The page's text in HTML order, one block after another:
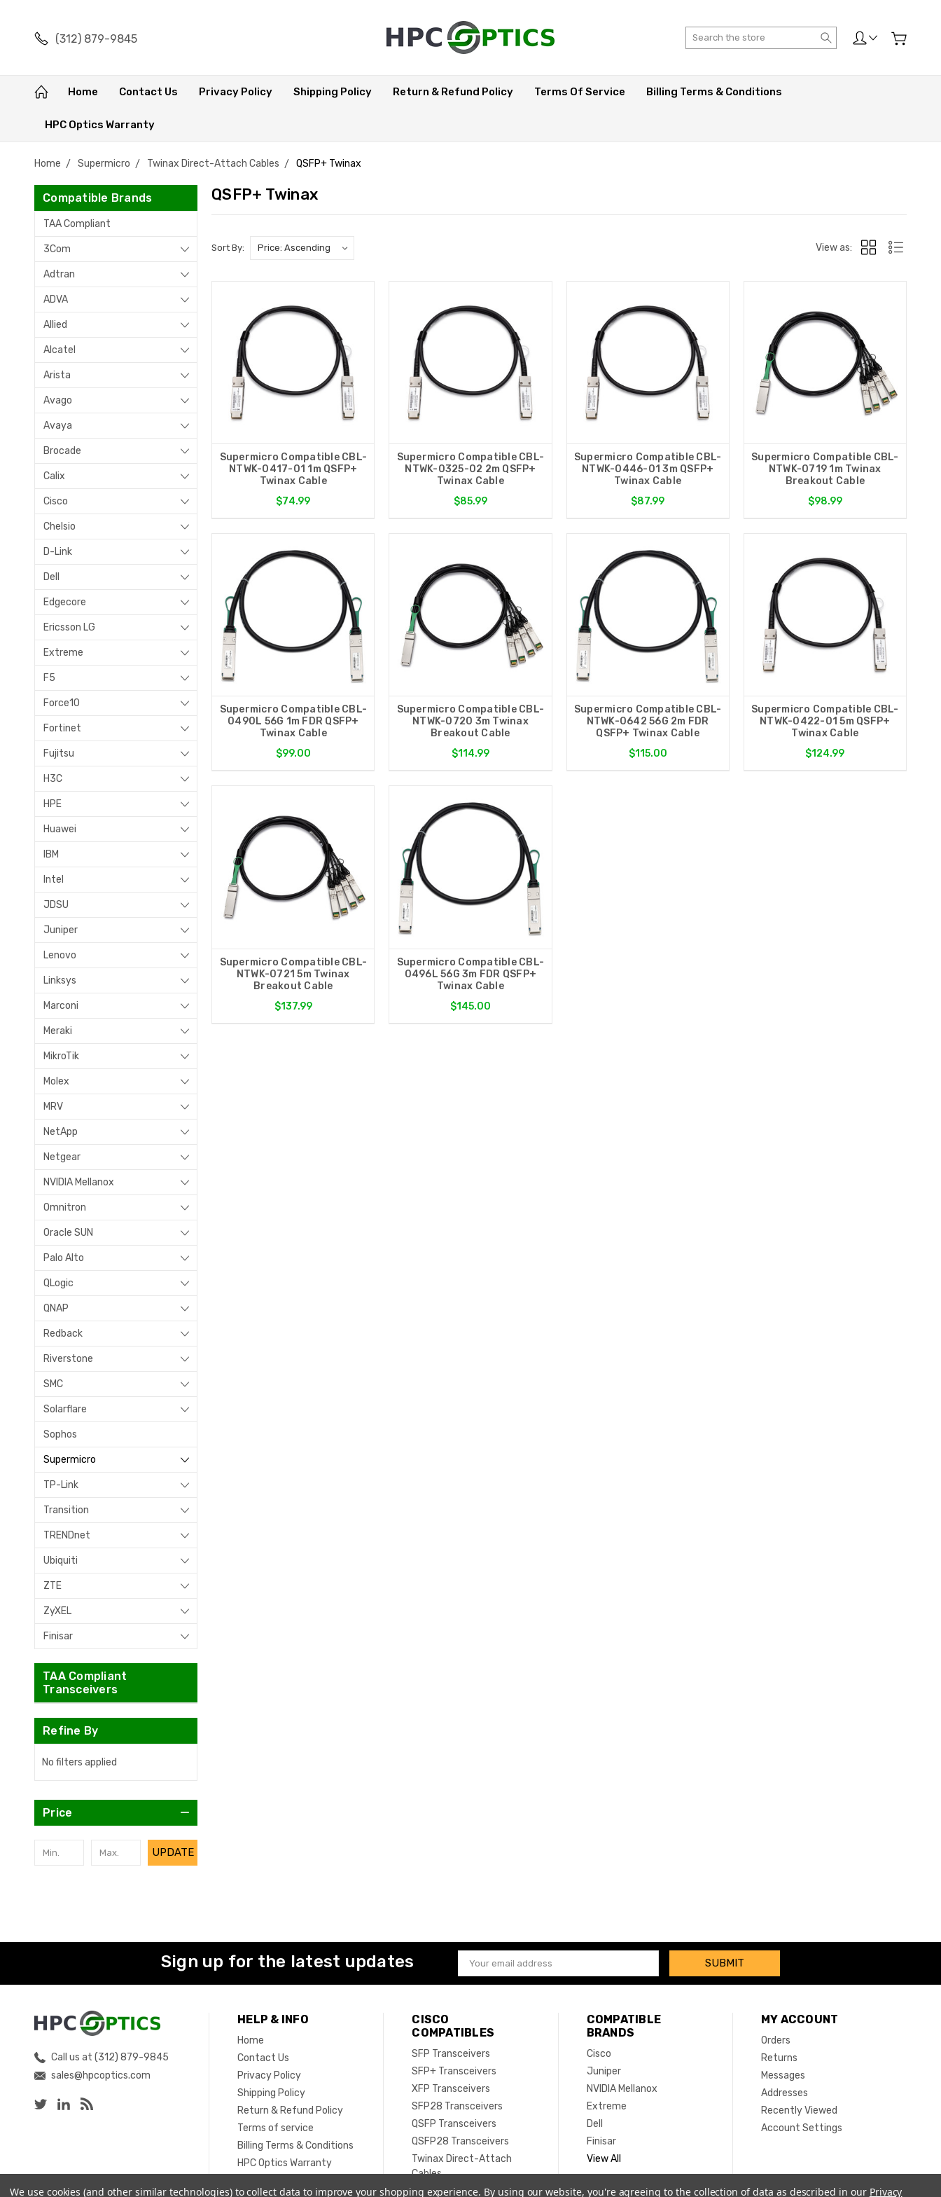
(312) 879-9845 Search
Home Contact Us Privacy Policy Shipping Policy Return & Refund Policy Terms Of Service Billing Terms & Conditions
HPC Optics Warranty
Home Supermicro Twinax Direct-Attach Cables QSFP+ Twinax
Compatible Brands
TAA Compliant
3Com
Adtran
ADVA
Allied
Alcatel
Arista
Avago
Avaya
Brocade
Calix
Cisco
Chelsio
D-Link
Dell
Edgecore
Ericsson LG
Extreme
F5
Force10
Fortinet
Fujitsu
H3C
HPE
Huawei
IBM
Intel
JDSU
Juniper
Lenovo
Linksys
Marconi
Meraki
MikroTik
Molex
MRV
NetApp
Netgear
NVIDIA Mellanox
Omnitron
Oracle SUN
Palo Alto
QLogic
QNAP
Redback
Riverstone
SMC
Solarflare
Sophos
Supermicro
TP-Link
Transition
TRENDnet
Ubiquiti
ZTE
ZyXEL
Finisar
TAA Compliant
Transceivers
Refine By
No filters applied
Price
UPDATE
QSFP+ Twinax
Sort By: View as:
Supermicro Compatible CBL-
NTWK-0417-01 1m QSFP+
Twinax Cable
$74.99
Supermicro Compatible CBL-
NTWK-0325-02 2m QSFP+
Twinax Cable
$85.99
Supermicro Compatible CBL-
NTWK-0446-01 3m QSFP+
Twinax Cable
$87.99
Supermicro Compatible CBL-
NTWK-0719 1m Twinax
Breakout Cable
$98.99
Supermicro Compatible CBL-
0490L 56G 1m FDR QSFP+
Twinax Cable
$99.00
Supermicro Compatible CBL-
NTWK-0720 3m Twinax
Breakout Cable
$114.99
Supermicro Compatible CBL-
NTWK-0642 56G 2m FDR
QSFP+ Twinax Cable
$115.00
Supermicro Compatible CBL-
NTWK-0422-01 5m QSFP+
Twinax Cable
$124.99
Supermicro Compatible CBL-
NTWK-0721 5m Twinax
Breakout Cable
$137.99
Supermicro Compatible CBL-
0496L 56G 3m FDR QSFP+
Twinax Cable
$145.00
Sign up for the latest updates
Email
Address
Call us at (312) 879-9845
sales@hpcoptics.com
HELP & INFO
Home
Contact Us
Privacy Policy
Shipping Policy
Return & Refund Policy
Terms of service
Billing Terms & Conditions
HPC Optics Warranty
CISCO
COMPATIBLES
SFP Transceivers
SFP+ Transceivers
XFP Transceivers
SFP28 Transceivers
QSFP Transceivers
QSFP28 Transceivers
Twinax Direct-Attach
Cables
Active Optical Cables
COMPATIBLE
BRANDS
Cisco
Juniper
NVIDIA Mellanox
Extreme
Dell
Finisar
View All
MY ACCOUNT
Orders
Returns
Messages
Addresses
Recently Viewed
Account Settings
We use cookies (and other similar technologies) to collect data to improve your shopping experience. By using our website, you're agreeing to the collection of data as described in our Privacy